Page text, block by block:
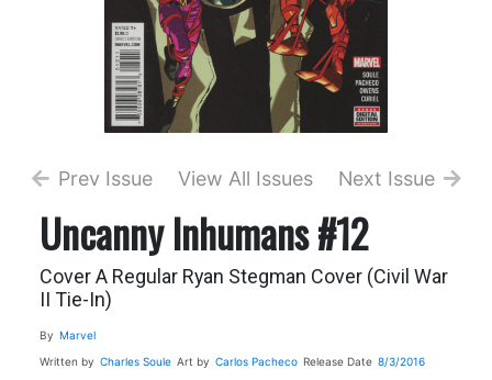
Prev Issue View All Issues Next Issue
Uncanny Inhumans #12
Cover A Regular Ryan Stegman Cover (Civil War
II Tie-In)
By Marvel
Written by Charles Soule Art by Carlos Pacheco Release Date 8/3/2016